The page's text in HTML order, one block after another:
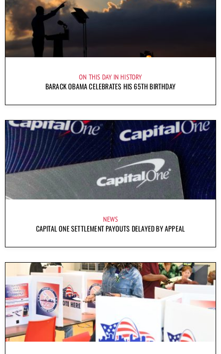
ON THIS DAY IN HISTORY
BARACK OBAMA CELEBRATES HIS 65TH BIRTHDAY
NEWS
CAPITAL ONE SETTLEMENT PAYOUTS DELAYED BY APPEAL